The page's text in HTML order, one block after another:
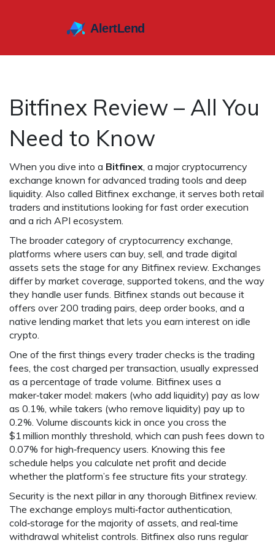
Bitfinex Review – All You
Need to Know
When you dive into a Bitfinex, a major cryptocurrency
exchange known for advanced trading tools and deep
liquidity. Also called Bitfinex exchange, it serves both retail
traders and institutions looking for fast order execution
and a rich API ecosystem.
The broader category of cryptocurrency exchange,
platforms where users can buy, sell, and trade digital
assets sets the stage for any Bitfinex review. Exchanges
differ by market coverage, supported tokens, and the way
they handle user funds. Bitfinex stands out because it
offers over 200 trading pairs, deep order books, and a
native lending market that lets you earn interest on idle
crypto.
One of the first things every trader checks is the trading
fees, the cost charged per transaction, usually expressed
as a percentage of trade volume. Bitfinex uses a
maker‑taker model: makers (who add liquidity) pay as low
as 0.1%, while takers (who remove liquidity) pay up to
0.2%. Volume discounts kick in once you cross the
$1 million monthly threshold, which can push fees down to
0.07% for high‑frequency users. Knowing this fee
schedule helps you calculate net profit and decide
whether the platform’s fee structure fits your strategy.
Security is the next pillar in any thorough Bitfinex review.
The exchange employs multi‑factor authentication,
cold‑storage for the majority of assets, and real‑time
withdrawal whitelist controls. Bitfinex also runs regular